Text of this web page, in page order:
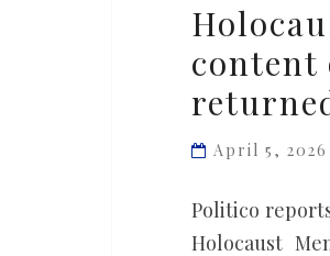
Memorial
Museum
removed
on
American
racism
content
April 5, 2026
Politico
Holocaust